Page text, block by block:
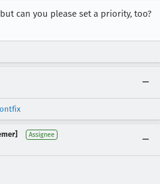
can you please set a priority, too?
Assignee